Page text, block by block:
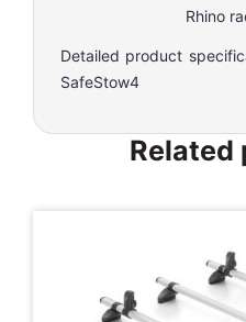
Rhino
Detailed product
SafeStow4
Related